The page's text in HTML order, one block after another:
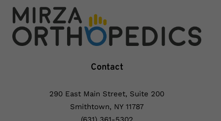
Contact
290 East Main Street, Suite 200
Smithtown, NY 11787